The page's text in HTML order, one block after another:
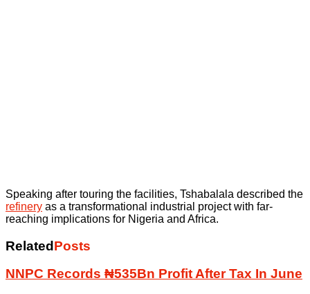
Speaking after touring the facilities, Tshabalala described the
refinery as a transformational industrial project with far-
reaching implications for Nigeria and Africa.
RelatedPosts
NNPC Records ₦535Bn Profit After Tax In June